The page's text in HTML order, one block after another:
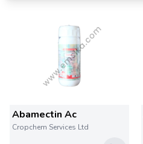
Abamectin Ac
Cropchem Services Ltd